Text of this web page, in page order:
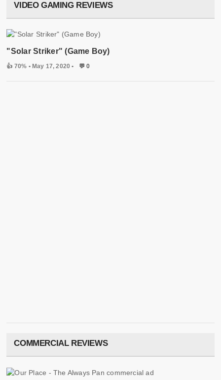
VIDEO GAMING REVIEWS
"Solar Striker" (Game Boy)
👍 70% • May 17, 2020 • 💬 0
COMMERCIAL REVIEWS